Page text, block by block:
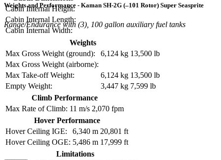
Cabin Internal Height:
Cabin Internal Length:
Cabin Internal Width:
Weights and Performance - Kaman SH-2G (–101 Rotor) Super Seasprite
Range/Endurance with (3), 100 gallon auxiliary fuel tanks
Weights
Max Gross Weight (ground):
6,124 kg 13,500 lb
Max Gross Weight (airborne):
Max Take-off Weight:
6,124 kg 13,500 lb
Empty Weight:
3,447 kg 7,599 lb
Climb Performance
Max Rate of Climb: 11 m/s 2,070 fpm
Hover Performance
Hover Ceiling IGE:
6,340 m 20,801 ft
Hover Ceiling OGE: 5,486 m 17,999 ft
Limitations